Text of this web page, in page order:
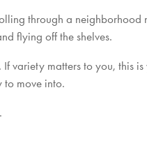
through a
flying off the shelves.
If variety matters to you, this
to move into.